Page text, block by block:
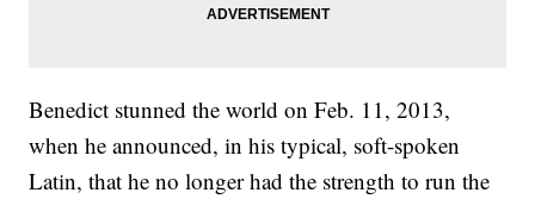
Benedict stunned the world on Feb. 11, 2013,
when he announced, in his typical, soft-spoken
Latin, that he no longer had the strength to run the